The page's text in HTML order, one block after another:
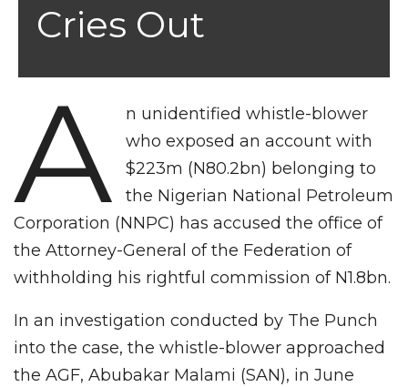
Cries Out
A
n unidentified whistle-blower
who exposed an account with
$223m (N80.2bn) belonging to
the Nigerian National Petroleum
Corporation (NNPC) has accused the office of
the Attorney-General of the Federation of
withholding his rightful commission of N1.8bn.
In an investigation conducted by The Punch
into the case, the whistle-blower approached
the AGF, Abubakar Malami (SAN), in June